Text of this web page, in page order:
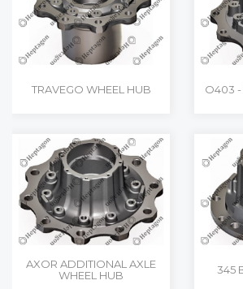
TRAVEGO WHEEL HUB O403 -
AXOR ADDITIONAL AXLE
WHEEL HUB
345